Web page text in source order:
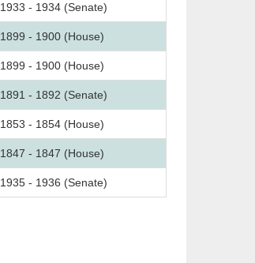
1933 - 1934 (Senate)
1899 - 1900 (House)
1899 - 1900 (House)
1891 - 1892 (Senate)
1853 - 1854 (House)
1847 - 1847 (House)
1935 - 1936 (Senate)